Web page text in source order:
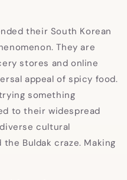
their South Korean
They are
stores and online
appeal of spicy food.
something
to their widespread
cultural
Buldak craze. Making